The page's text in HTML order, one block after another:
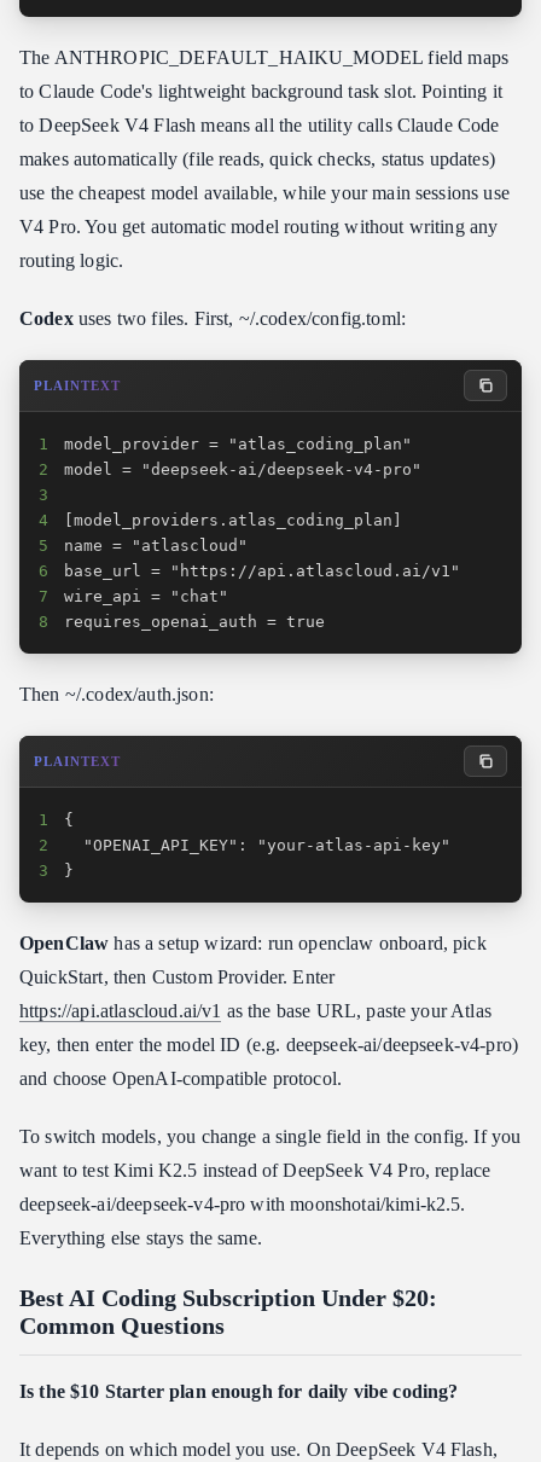
The ANTHROPIC_DEFAULT_HAIKU_MODEL field maps
to Claude Code's lightweight background task slot. Pointing it
to DeepSeek V4 Flash means all the utility calls Claude Code
makes automatically (file reads, quick checks, status updates)
use the cheapest model available, while your main sessions use
V4 Pro. You get automatic model routing without writing any
routing logic.
Codexuses two files. First, ~/.codex/config.toml:
PLAINTEXT
1
2
3
4
5
6
7
8
requires_openai_auth = true
Then ~/.codex/auth.json:
PLAINTEXT
1
2
3
}
OpenClaw has a setup wizard: run openclaw onboard, pick
QuickStart, then Custom Provider. Enter
https://api.atlascloud.ai/v1 as the base URL, paste your Atlas
key, then enter the model ID (e.g. deepseek-ai/deepseek-v4-pro)
and choose OpenAI-compatible protocol.
To switch models, you change a single field in the config. If you
want to test Kimi K2.5 instead of DeepSeek V4 Pro, replace
deepseek-ai/deepseek-v4-pro with moonshotai/kimi-k2.5.
Everything else stays the same.
Best AI Coding Subscription Under $20:
Common Questions
Is the $10 Starter plan enough for daily vibe coding?
It depends on which model you use. On DeepSeek V4 Flash,